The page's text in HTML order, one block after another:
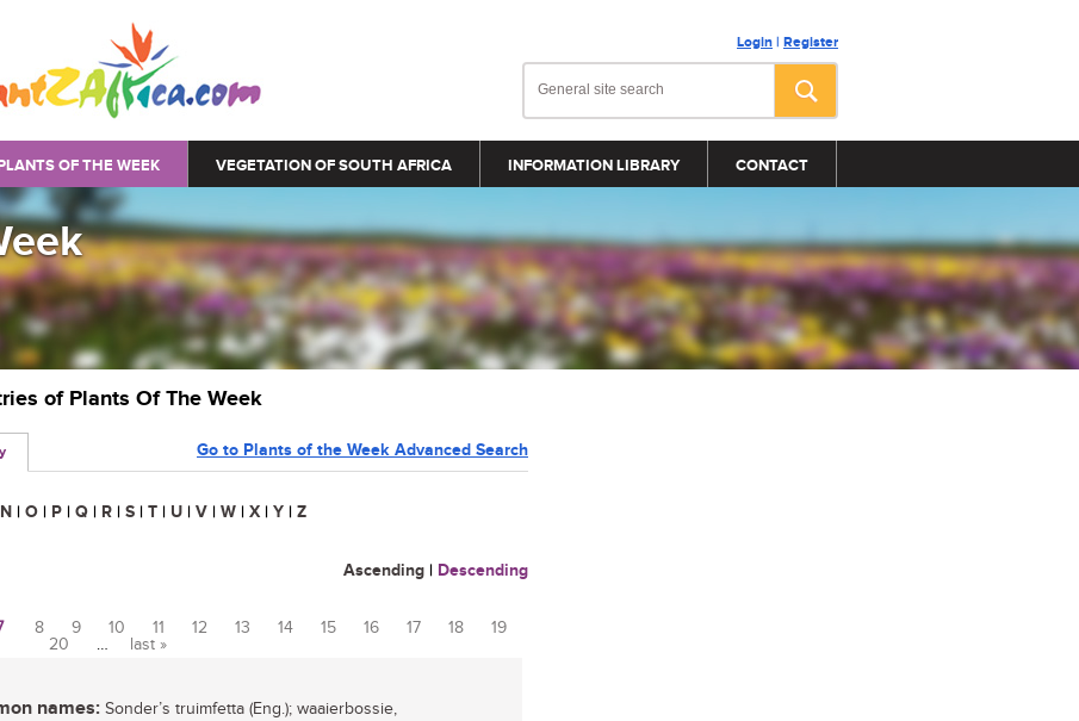
Login | Register
OF THE WEEK VEGETATION OF SOUTH AFRICA INFORMATION LIBRARY CONTACT
of Plants Of The Week
Go to Plants of the Week Advanced Search
N | O | P | Q | R | S | T | U | V | W | X | Y | Z
Ascending | Descending
8 9 10 11 12 13 14 15 16 17 18
19
20
… last »
names: Sonder’s truimfetta (Eng.); waaierbossie,